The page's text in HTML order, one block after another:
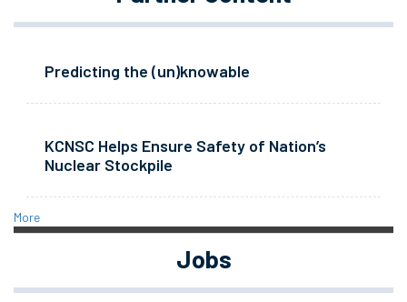
Predicting the (un)knowable
KCNSC Helps Ensure Safety of Nation’s
Nuclear Stockpile
More
Jobs